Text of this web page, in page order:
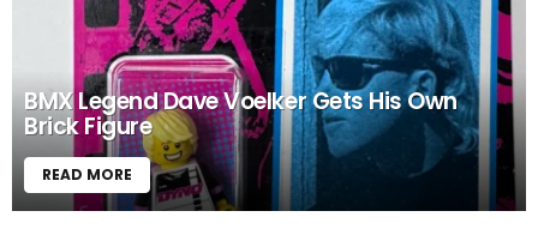
BMX Legend Dave Voelker Gets His Own
Brick Figure
READ MORE